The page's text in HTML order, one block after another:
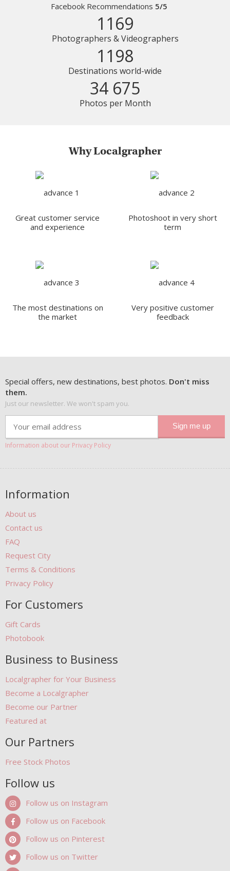
Facebook Recommendations 5/5
1169
Photographers & Videographers
1198
Destinations world-wide
34 675
Photos per Month
Why Localgrapher
Great customer service
and experience
Photoshoot in very short
term
The most destinations on
the market
Very positive customer
feedback
Special offers, new destinations, best photos. Don't miss
them.
Just our newsletter. We won't spam you.
Information about our Privacy Policy
Information
About us
Contact us
FAQ
Request City
Terms & Conditions
Privacy Policy
For Customers
Gift Cards
Photobook
Business to Business
Localgrapher for Your Business
Become a Localgrapher
Become our Partner
Featured at
Our Partners
Free Stock Photos
Follow us
Follow us on Instagram
Follow us on Facebook
Follow us on Pinterest
Follow us on Twitter